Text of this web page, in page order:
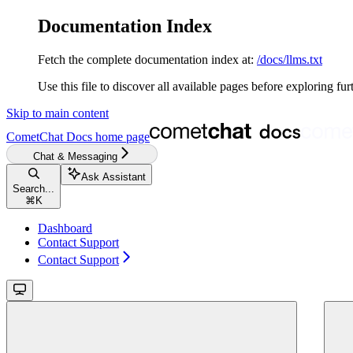
Documentation Index
Fetch the complete documentation index at: /docs/llms.txt
Use this file to discover all available pages before exploring
Skip to main content
CometChat Docs home page
Chat & Messaging
Search...
⌘ K
Ask Assistant
Dashboard
Contact Support
Contact Support